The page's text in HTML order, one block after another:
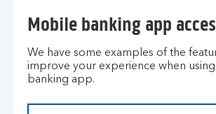
Mobile banking app
We have some examples of the
improve your experience when
banking app.